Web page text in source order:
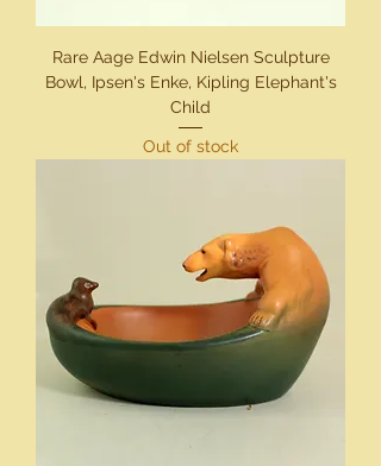
Rare Aage Edwin Nielsen Sculpture
Bowl, Ipsen's Enke, Kipling Elephant's
Child
Out of stock